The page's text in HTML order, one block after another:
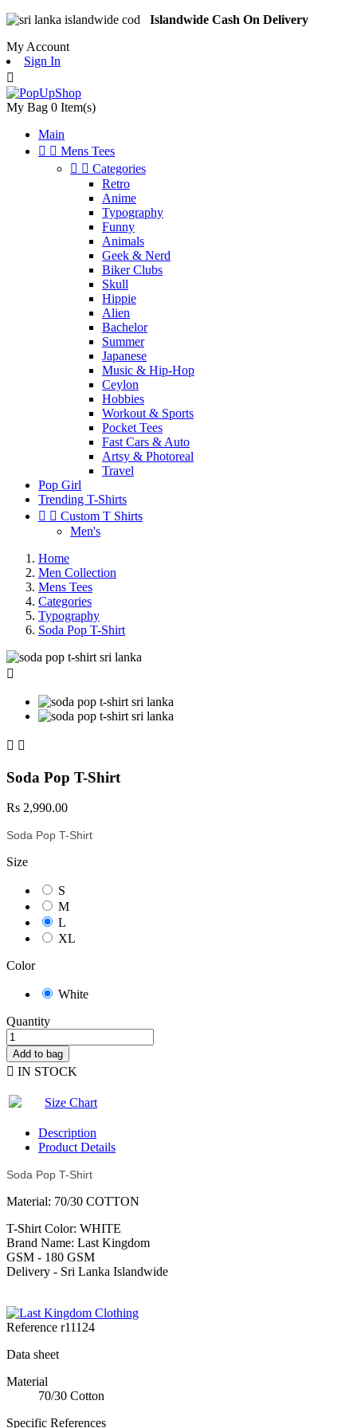
Islandwide Cash On Delivery
My Account
Sign In

My Bag 0 Item(s)
Main
  Mens Tees
  Categories
Retro
Anime
Typography
Funny
Animals
Geek & Nerd
Biker Clubs
Skull
Hippie
Alien
Bachelor
Summer
Japanese
Music & Hip-Hop
Ceylon
Hobbies
Workout & Sports
Pocket Tees
Fast Cars & Auto
Artsy & Photoreal
Travel
Pop Girl
Trending T-Shirts
  Custom T Shirts
Men's
Home
Men Collection
Mens Tees
Categories
Typography
Soda Pop T-Shirt

 
Soda Pop T-Shirt
Rs 2,990.00
Soda Pop T-Shirt
Size
S
M
L
XL
Color
White
Quantity
Add to bag
 IN STOCK
Size Chart
Description
Product Details
Soda Pop T-Shirt
Material: 70/30 COTTON
T-Shirt Color: WHITE
Brand Name: Last Kingdom
GSM - 180 GSM
Delivery - Sri Lanka Islandwide
Reference r11124
Data sheet
Material
70/30 Cotton
Specific References